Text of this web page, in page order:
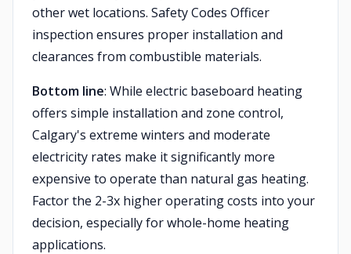
other wet locations. Safety Codes Officer
inspection ensures proper installation and
clearances from combustible materials.
Bottom line: While electric baseboard heating
offers simple installation and zone control,
Calgary's extreme winters and moderate
electricity rates make it significantly more
expensive to operate than natural gas heating.
Factor the 2-3x higher operating costs into your
decision, especially for whole-home heating
applications.